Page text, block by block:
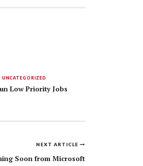
UNCATEGORIZED
Low Priority Jobs
NEXT ARTICLE
Soon from Microsoft